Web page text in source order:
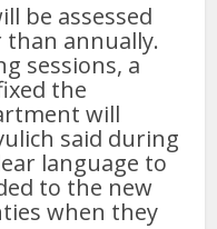
be assessed
annually.
sessions, a
the
will
said during
language to
to the new
when they